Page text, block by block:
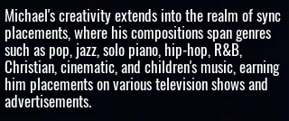
Michael's creativity extends into the realm of sync
placements, where his compositions span genres
such as pop, jazz, solo piano, hip-hop, R&B,
Christian, cinematic, and children's music, earning
him placements on various television shows and
advertisements.